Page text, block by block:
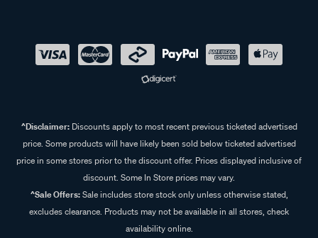
^Disclaimer:Discounts apply to most recent previous ticketed advertised
price. Some products will have likely been sold below ticketed advertised
price in some stores prior to the discount offer. Prices displayed inclusive of
discount. Some In Store prices may vary.
^Sale Offers:Sale includes store stock only unless otherwise stated,
excludes clearance. Products may not be available in all stores, check
availability online.